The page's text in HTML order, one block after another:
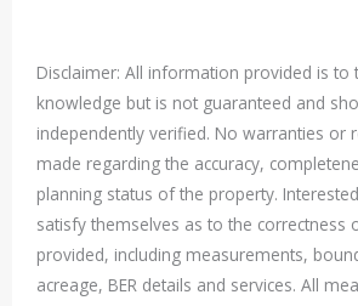
Disclaimer: All information provided is
knowledge but is not guaranteed and
independently verified. No warranties or
made regarding the accuracy,
planning status of the property.
satisfy themselves as to the correctness
provided, including measurements,
acreage, BER details and services. All